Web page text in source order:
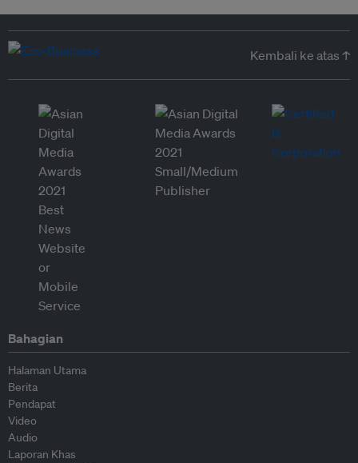
Kembali ke atas ↑
Bahagian
Halaman Utama
Berita
Pendapat
Video
Audio
Laporan Khas